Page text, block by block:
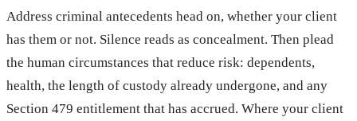
Address criminal antecedents head on, whether your client
has them or not. Silence reads as concealment. Then plead
the human circumstances that reduce risk: dependents,
health, the length of custody already undergone, and any
Section 479 entitlement that has accrued. Where your client